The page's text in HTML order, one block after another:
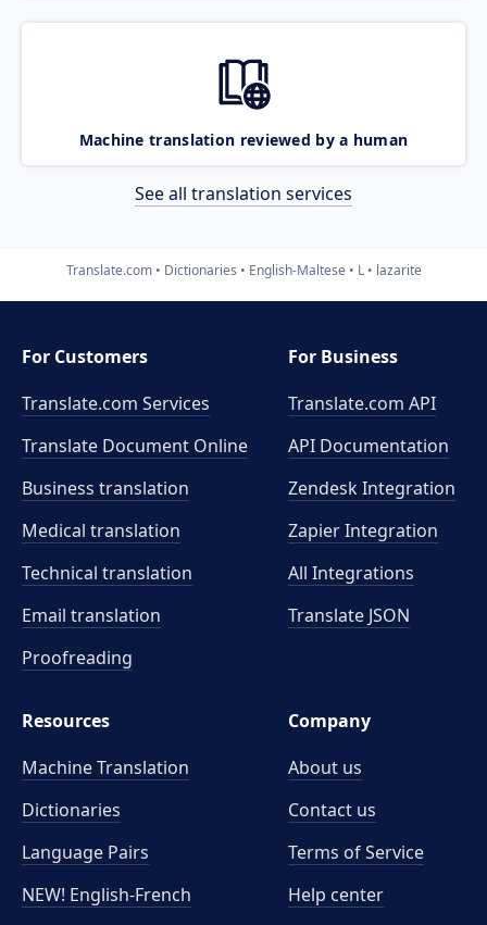
Machine translation reviewed by a human
See all translation services
Translate.com Dictionaries English-Maltese L lazarite
For Customers
Translate.com Services
Translate Document Online
Business translation
Medical translation
Technical translation
Email translation
Proofreading
For Business
Translate.com API
API Documentation
Zendesk Integration
Zapier Integration
All Integrations
Translate JSON
Resources
Machine Translation
Dictionaries
Language Pairs
NEW! English-French
Company
About us
Contact us
Terms of Service
Help center